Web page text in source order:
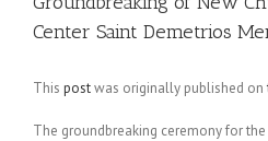
Center Saint Demetrios
This postwas originally published on
The groundbreaking ceremony for